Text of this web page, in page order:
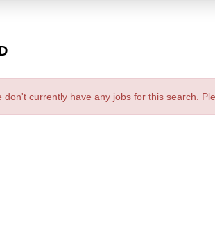
don't currently have any jobs for this search.